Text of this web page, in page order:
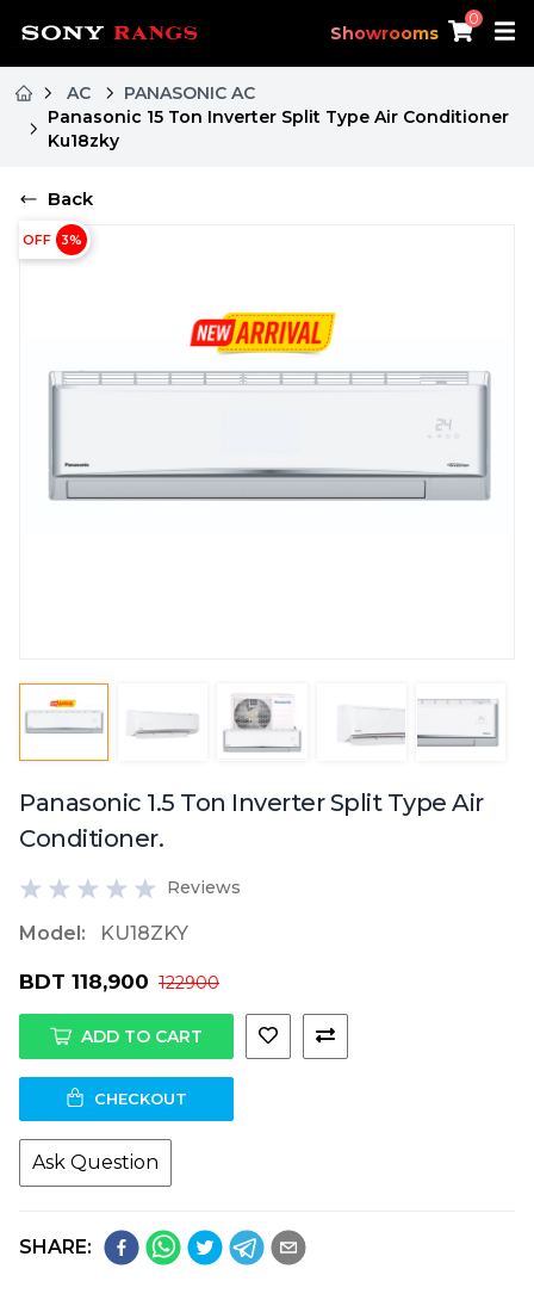
Showrooms
0
AC
PANASONIC AC
Panasonic 15 Ton Inverter Split Type Air Conditioner
Ku18zky
Back
OFF 3%
Panasonic 1.5 Ton Inverter Split Type Air
Conditioner.
Reviews
Model: KU18ZKY
BDT 118,900 122900
ADD TO CART
CHECKOUT
Ask Question
SHARE: